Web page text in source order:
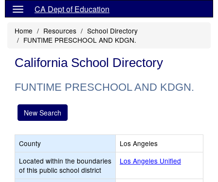
CA Dept of Education
Home Resources
School Directory
FUNTIME PRESCHOOL AND KDGN.
California School Directory
FUNTIME PRESCHOOL AND KDGN.
New Search
County
Los Angeles
Located within the boundaries
of this public school district
Los Angeles Unified